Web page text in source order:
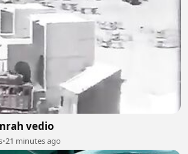
vedio
•21 minutes ago